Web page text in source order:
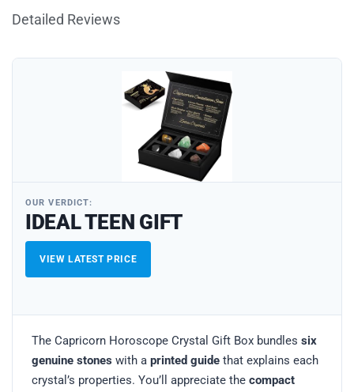
Detailed Reviews
OUR VERDICT:
IDEAL TEEN GIFT
VIEW LATEST PRICE
The Capricorn Horoscope Crystal Gift Box bundles six
genuine stones with a printed guide that explains each
crystal’s properties. You’ll appreciate the compact